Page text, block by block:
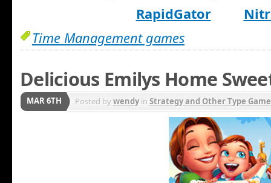
RapidGator
Time Management games
Delicious Emilys Home
MAR 6TH Posted bywendyin Strategy and Other Type